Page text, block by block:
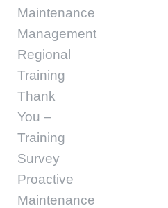
Maintenance
Management
Regional
Training
Thank
You –
Training
Survey
Proactive
Maintenance